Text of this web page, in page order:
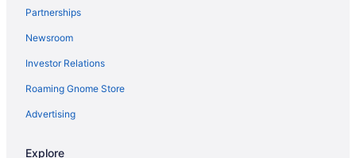
Hotels near First National Bank Field
Hotels near Four Seasons Town Centre
Hotels in Fox Run
Hotels near Fred G Bond Metro Park
Hotels near Grandover Resort East Course
Partnerships
Newsroom
Investor Relations
Roaming Gnome Store
Advertising
Explore